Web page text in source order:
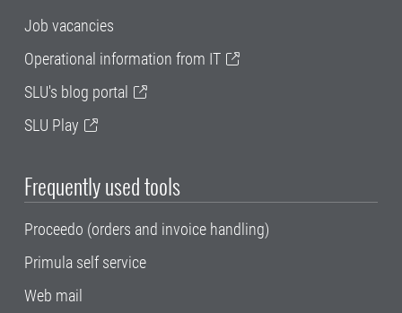
Job vacancies
Operational information from IT
SLU's blog portal
SLU Play
Frequently used tools
Proceedo (orders and invoice handling)
Primula self service
Web mail